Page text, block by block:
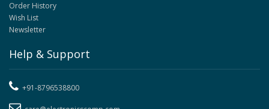
Order History
Wish List
Newsletter
Help & Support
+91-8796538800